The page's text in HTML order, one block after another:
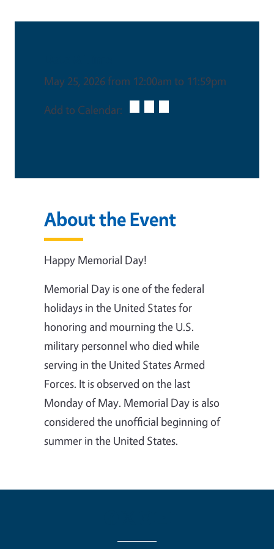
May 25, 2026 from 12:00am to 11:59pm
Add to Calendar:
About the Event
Happy Memorial Day!
Memorial Day is one of the federal
holidays in the United States for
honoring and mourning the U.S.
military personnel who died while
serving in the United States Armed
Forces. It is observed on the last
Monday of May. Memorial Day is also
considered the unofficial beginning of
summer in the United States.